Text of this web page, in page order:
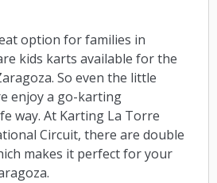
option for families in
kids karts available for the
So even the little
enjoy a go-karting
way. At Karting La Torre
Circuit, there are double
makes it perfect for your